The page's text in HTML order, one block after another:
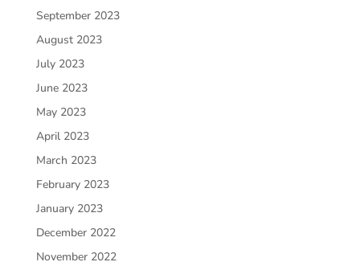
September 2023
August 2023
July 2023
June 2023
May 2023
April 2023
March 2023
February 2023
January 2023
December 2022
November 2022